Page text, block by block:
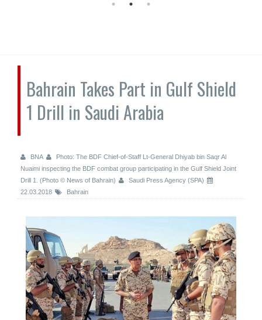
Bahrain Takes Part in Gulf Shield
1 Drill in Saudi Arabia
BNA
Photo: The BDF Chief-of-Staff Lt-General Dhiyab bin Saqr Al
Nuaimi inspecting the BDF combat group participating in the Gulf Shield Joint
Drill 1. (Photo © News of Bahrain)
Saudi Press Agency (SPA)
22.03.2018
Bahrain